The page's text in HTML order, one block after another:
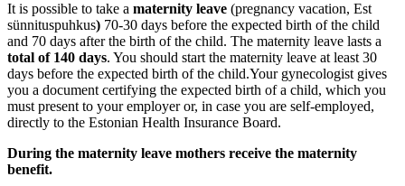
It is possible to take a maternity leave (pregnancy vacation, Est
sünnituspuhkus) 70-30 days before the expected birth of the child
and 70 days after the birth of the child. The maternity leave lasts a
total of 140 days. You should start the maternity leave at least 30
days before the expected birth of the child.Your gynecologist gives
you a document certifying the expected birth of a child, which you
must present to your employer or, in case you are self-employed,
directly to the Estonian Health Insurance Board.
During the maternity leave mothers receive the maternity
benefit.